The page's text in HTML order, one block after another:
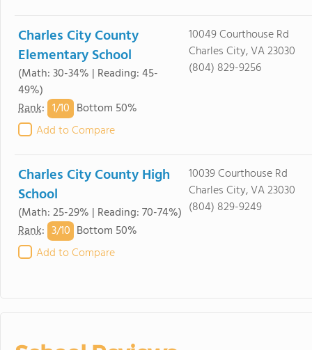
Charles City County
Elementary School
(Math: 30-34% | Reading: 45-
49%)
Rank: 1/10 Bottom 50%
Add to Compare
10049 Courthouse Rd
Charles City, VA 23030
(804) 829-9256
Charles City County High
School
(Math: 25-29% | Reading: 70-74%)
Rank: 3/10 Bottom 50%
Add to Compare
10039 Courthouse Rd
Charles City, VA 23030
(804) 829-9249